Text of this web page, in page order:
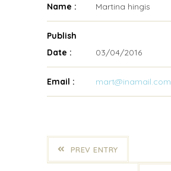
Name : Martina hingis
Publish
Date :
03/04/2016
Email : mart@inamail.com
PREV ENTRY